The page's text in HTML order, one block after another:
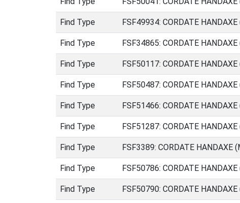
Find Type FSF49934: CORDATE
Find Type FSF34865: CORDATE
Find Type FSF50117: CORDATE
Find Type FSF50487: CORDATE
Find Type FSF51466: CORDATE
Find Type FSF51287: CORDATE
Find Type FSF3389: CORDATE
Find Type FSF50786: CORDATE
Find Type FSF50790: CORDATE